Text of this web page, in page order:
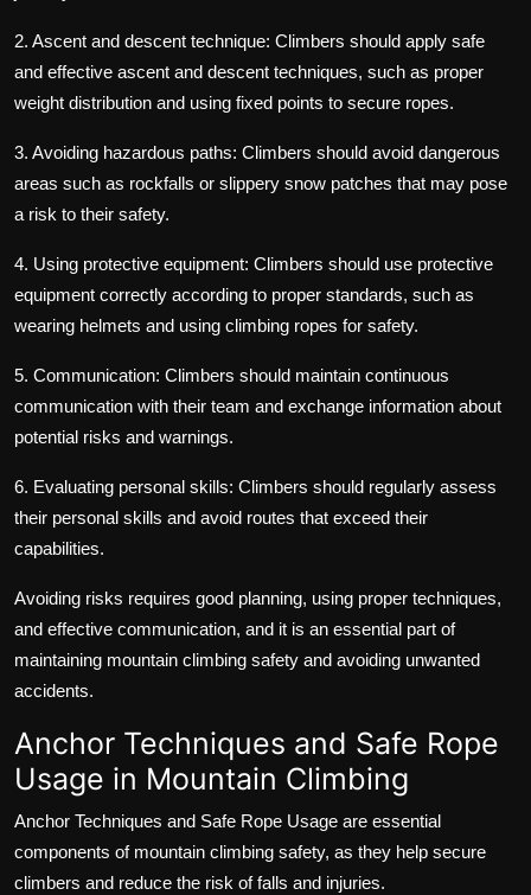
2. Ascent and descent technique: Climbers should apply safe
and effective ascent and descent techniques, such as proper
weight distribution and using fixed points to secure ropes.
3. Avoiding hazardous paths: Climbers should avoid dangerous
areas such as rockfalls or slippery snow patches that may pose
a risk to their safety.
4. Using protective equipment: Climbers should use protective
equipment correctly according to proper standards, such as
wearing helmets and using climbing ropes for safety.
5. Communication: Climbers should maintain continuous
communication with their team and exchange information about
potential risks and warnings.
6. Evaluating personal skills: Climbers should regularly assess
their personal skills and avoid routes that exceed their
capabilities.
Avoiding risks requires good planning, using proper techniques,
and effective communication, and it is an essential part of
maintaining mountain climbing safety and avoiding unwanted
accidents.
Anchor Techniques and Safe Rope
Usage in Mountain Climbing
Anchor Techniques and Safe Rope Usage are essential
components of mountain climbing safety, as they help secure
climbers and reduce the risk of falls and injuries.